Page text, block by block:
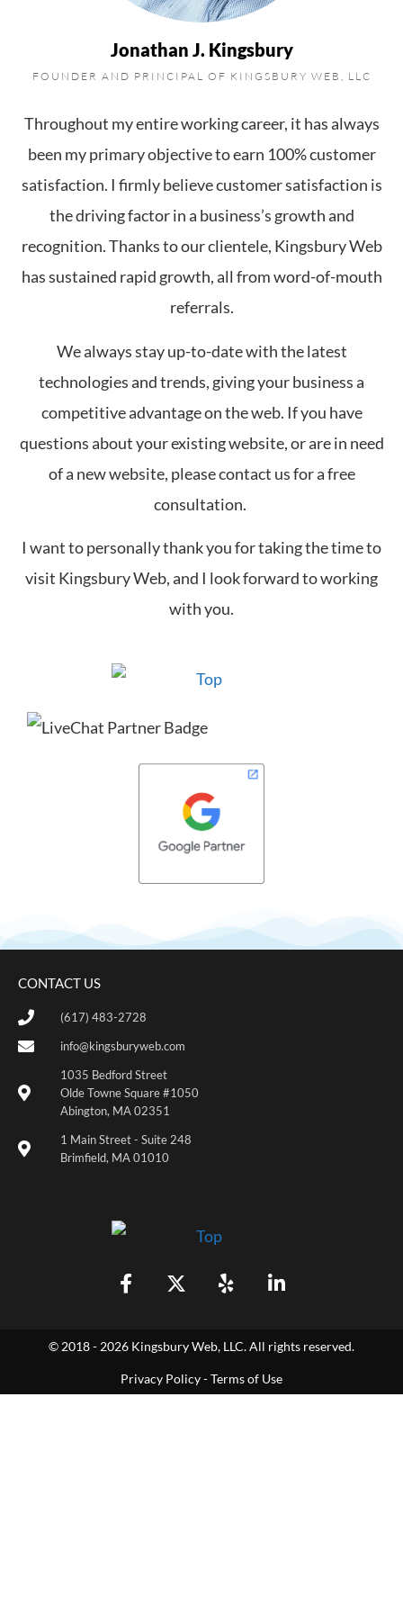
Jonathan J. Kingsbury
FOUNDER AND PRINCIPAL OF KINGSBURY WEB, LLC
Throughout my entire working career, it has always
been my primary objective to earn 100% customer
satisfaction. I firmly believe customer satisfaction is
the driving factor in a business’s growth and
recognition. Thanks to our clientele, Kingsbury Web
has sustained rapid growth, all from word-of-mouth
referrals.
We always stay up-to-date with the latest
technologies and trends, giving your business a
competitive advantage on the web. If you have
questions about your existing website, or are in need
of a new website, please contact us for a free
consultation.
I want to personally thank you for taking the time to
visit Kingsbury Web, and I look forward to working
with you.
CONTACT US
(617) 483-2728
info@kingsburyweb.com
1035 Bedford Street
Olde Towne Square #1050
Abington, MA 02351
1 Main Street - Suite 248
Brimfield, MA 01010
© 2018 - 2026 Kingsbury Web, LLC. All rights reserved.
Privacy Policy-Terms of Use